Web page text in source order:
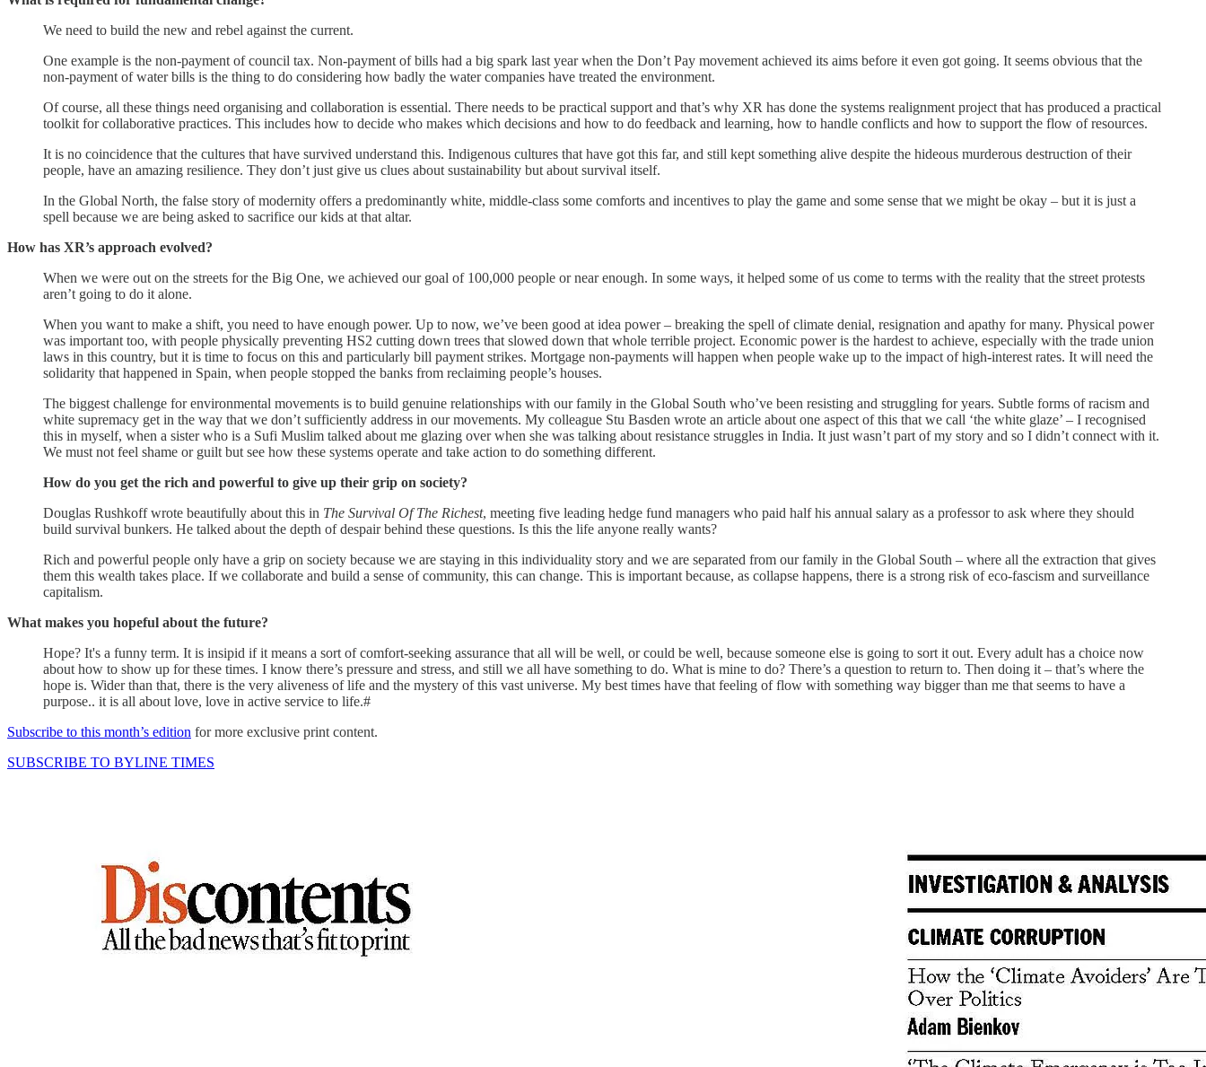
We need to build the new and rebel against the current.
One example is the non-payment of council tax. Non-payment of bills had a big spark last year when the Don’t Pay movement achieved its aims before it even got going. It seems obvious that the
non-payment of water bills is the thing to do considering how badly the water companies have treated the environment.
Of course, all these things need organising and collaboration is essential. There needs to be practical support and that’s why XR has done the systems realignment project that has produced a practical
toolkit for collaborative practices. This includes how to decide who makes which decisions and how to do feedback and learning, how to handle conflicts and how to support the flow of resources.
It is no coincidence that the cultures that have survived understand this. Indigenous cultures that have got this far, and still kept something alive despite the hideous murderous destruction of their
people, have an amazing resilience. They don’t just give us clues about sustainability but about survival itself.
In the Global North, the false story of modernity offers a predominantly white, middle-class some comforts and incentives to play the game and some sense that we might be okay – but it is just a
spell because we are being asked to sacrifice our kids at that altar.
How has XR’s approach evolved?
When we were out on the streets for the Big One, we achieved our goal of 100,000 people or near enough. In some ways, it helped some of us come to terms with the reality that the street protests
aren’t going to do it alone.
When you want to make a shift, you need to have enough power. Up to now, we’ve been good at idea power – breaking the spell of climate denial, resignation and apathy for many. Physical power
was important too, with people physically preventing HS2 cutting down trees that slowed down that whole terrible project. Economic power is the hardest to achieve, especially with the trade union
laws in this country, but it is time to focus on this and particularly bill payment strikes. Mortgage non-payments will happen when people wake up to the impact of high-interest rates. It will need the
solidarity that happened in Spain, when people stopped the banks from reclaiming people’s houses.
The biggest challenge for environmental movements is to build genuine relationships with our family in the Global South who’ve been resisting and struggling for years. Subtle forms of racism and
white supremacy get in the way that we don’t sufficiently address in our movements. My colleague Stu Basden wrote an article about one aspect of this that we call ‘the white glaze’ – I recognised
this in myself, when a sister who is a Sufi Muslim talked about me glazing over when she was talking about resistance struggles in India. It just wasn’t part of my story and so I didn’t connect with it.
We must not feel shame or guilt but see how these systems operate and take action to do something different.
How do you get the rich and powerful to give up their grip on society?
Douglas Rushkoff wrote beautifully about this in The Survival Of The Richest, meeting five leading hedge fund managers who paid half his annual salary as a professor to ask where they should
build survival bunkers. He talked about the depth of despair behind these questions. Is this the life anyone really wants?
Rich and powerful people only have a grip on society because we are staying in this individuality story and we are separated from our family in the Global South – where all the extraction that gives
them this wealth takes place. If we collaborate and build a sense of community, this can change. This is important because, as collapse happens, there is a strong risk of eco-fascism and surveillance
capitalism.
What makes you hopeful about the future?
Hope? It's a funny term. It is insipid if it means a sort of comfort-seeking assurance that all will be well, or could be well, because someone else is going to sort it out. Every adult has a choice now
about how to show up for these times. I know there’s pressure and stress, and still we all have something to do. What is mine to do? There’s a question to return to. Then doing it – that’s where the
hope is. Wider than that, there is the very aliveness of life and the mystery of this vast universe. My best times have that feeling of flow with something way bigger than me that seems to have a
purpose.. it is all about love, love in active service to life.#
Subscribe to this month’s edition for more exclusive print content.
SUBSCRIBE TO BYLINE TIMES